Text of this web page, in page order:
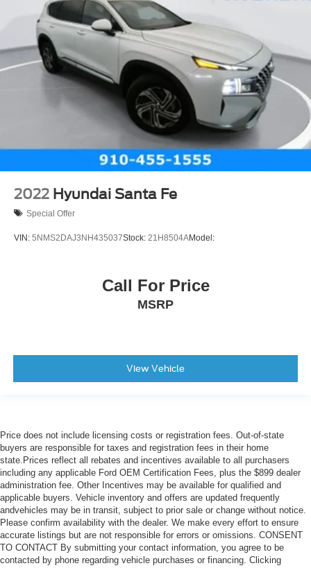
Driver Air Bag
Passenger Air Bag
Front Side Air Bag
Front Head Air Bag
Rear Head Air Bag
Passenger Air Bag Sensor
Requires Subscription
Back-Up Camera
Front Collision Warning
Driver Restriction Features
2022 Hyundai Santa Fe
Special Offer
VIN: 5NMS2DAJ3NH435037Stock: 21H8504AModel:
Call For Price
MSRP
View Vehicle
Price does not include licensing costs or registration fees. Out-of-state
buyers are responsible for taxes and registration fees in their home
state.Prices reflect all rebates and incentives available to all purchasers
including any applicable Ford OEM Certification Fees, plus the $899 dealer
administration fee. Other Incentives may be available for qualified and
applicable buyers. Vehicle inventory and offers are updated frequently
andvehicles may be in transit, subject to prior sale or change without notice.
Please confirm availability with the dealer. We make every effort to ensure
accurate listings but are not responsible for errors or omissions. CONSENT
TO CONTACT By submitting your contact information, you agree to be
contacted by phone regarding vehicle purchases or financing. Clicking